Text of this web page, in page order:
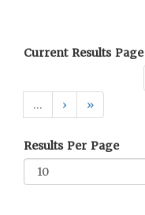
Current Results Page
…
› »
Results Per Page